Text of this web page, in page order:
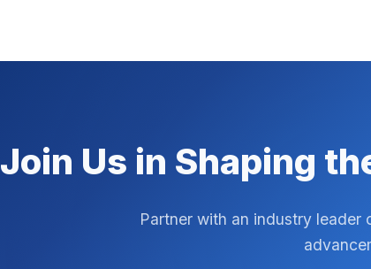
Join Us in Shaping
Partner with an industry leader